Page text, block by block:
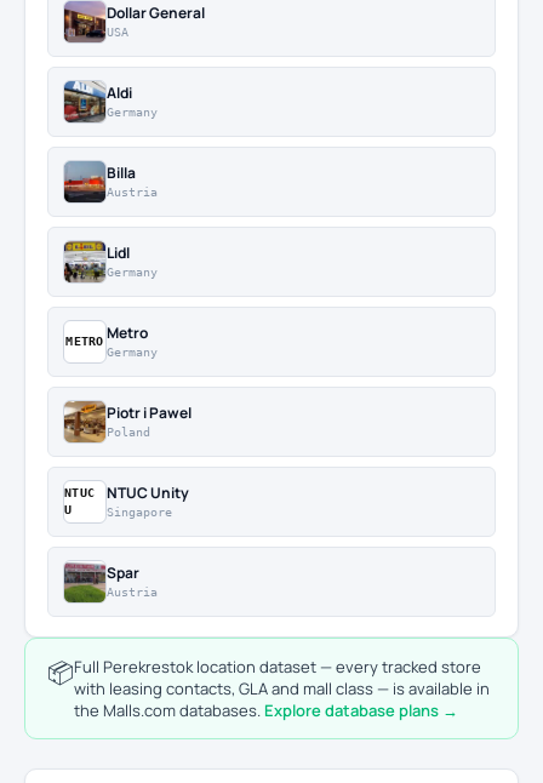
Dollar General
USA
Aldi
Germany
Billa
Austria
Lidl
Germany
METRO Metro
Germany
Piotr i Pawel
Poland
NTUC
U
NTUC Unity
Singapore
Spar
Austria
📦Full Perekrestok location dataset — every tracked store
with leasing contacts, GLA and mall class — is available in
the Malls.com databases. Explore database plans →